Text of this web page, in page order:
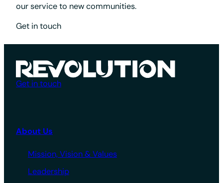
our service to new communities.
Get in touch
Get in touch
About Us
Mission, Vision & Values
Leadership